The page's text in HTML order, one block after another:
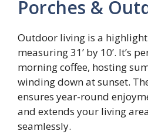
Porches &
Outdoor living is a
measuring 31’ by 10’. It’s
morning coffee, hosting
winding down at sunset.
ensures year-round
and extends your living
seamlessly.